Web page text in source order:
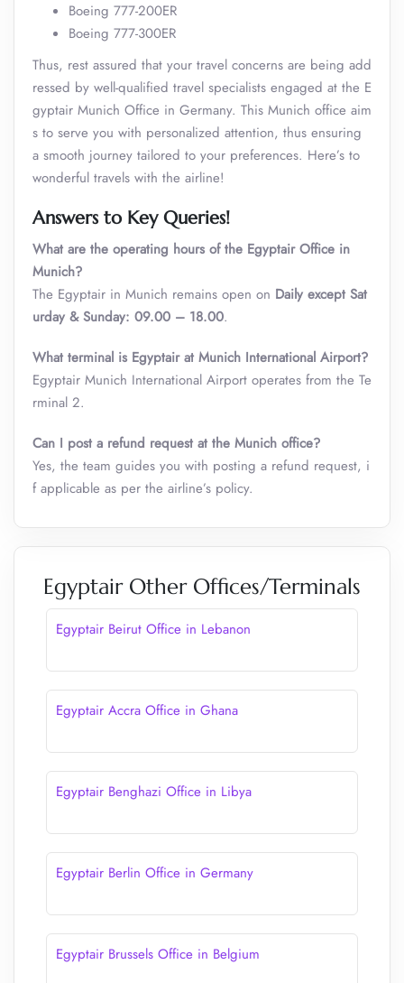
Boeing 777-200ER
Boeing 777-300ER
Thus, rest assured that your travel concerns are being add
ressed by well-qualified travel specialists engaged at the E
gyptair Munich Office in Germany. This Munich office aim
s to serve you with personalized attention, thus ensuring
a smooth journey tailored to your preferences. Here’s to
wonderful travels with the airline!
Answers to Key Queries!
What are the operating hours of the Egyptair Office in
Munich?
The Egyptair in Munich remains open on Daily except Sat
urday & Sunday: 09.00 – 18.00.
What terminal is Egyptair at Munich International Airport?
Egyptair Munich International Airport operates from the Te
rminal 2.
Can I post a refund request at the Munich office?
Yes, the team guides you with posting a refund request, i
f applicable as per the airline’s policy.
Egyptair Other Offices/Terminals
Egyptair Beirut Office in Lebanon
Egyptair Accra Office in Ghana
Egyptair Benghazi Office in Libya
Egyptair Berlin Office in Germany
Egyptair Brussels Office in Belgium